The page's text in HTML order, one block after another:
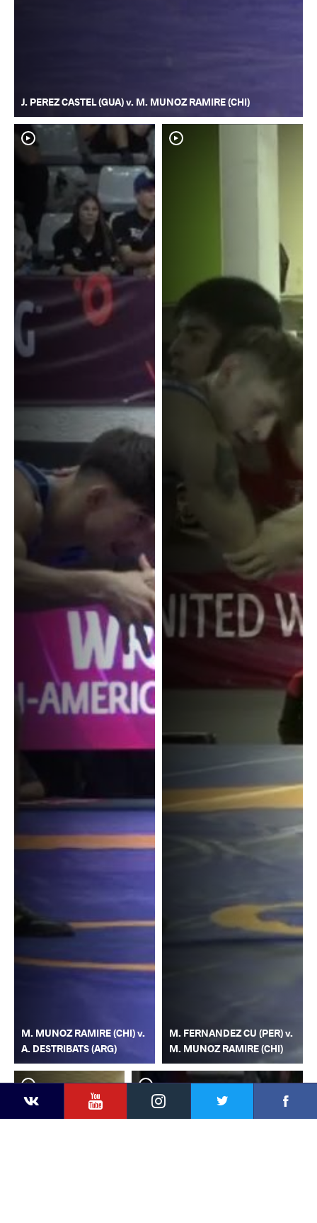
YouTubeInstagram
J. PEREZ CASTEL (GUA) v. M. MUNOZ RAMIRE (CHI)
M. MUNOZ RAMIRE (CHI) v.
A. DESTRIBATS (ARG)
M. FERNANDEZ CU (PER) v.
M. MUNOZ RAMIRE (CHI)